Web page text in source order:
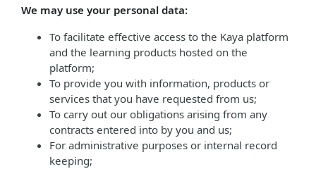
We may use your personal data:
To facilitate effective access to the Kaya platform
and the learning products hosted on the
platform;
To provide you with information, products or
services that you have requested from us;
To carry out our obligations arising from any
contracts entered into by you and us;
For administrative purposes or internal record
keeping;